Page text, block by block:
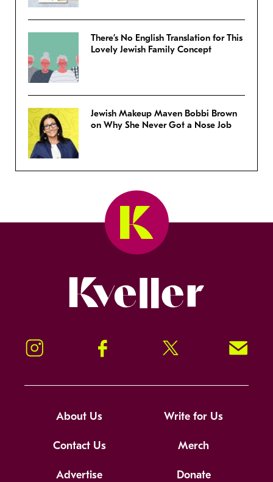
There’s No English Translation for This
Lovely Jewish Family Concept
Jewish Makeup Maven Bobbi Brown
on Why She Never Got a Nose Job
Instagram Facebook Twitter Signup!
About Us Write for Us
Contact Us Merch
Advertise Donate